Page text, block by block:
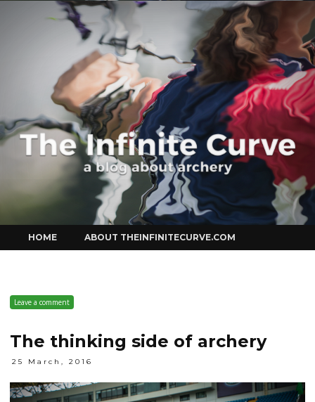
Curve
to
content
HOME ABOUT THEINFINITECURVE.COM
Leave a comment
The thinking side of archery
25 March, 2016